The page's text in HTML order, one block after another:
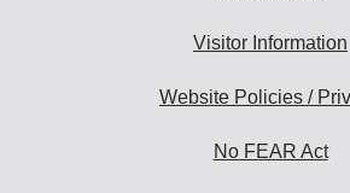
Visitor Information
Website Policies /
No FEAR Act